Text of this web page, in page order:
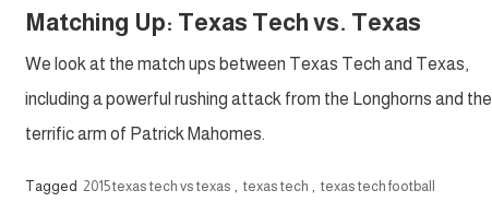
Matching Up: Texas Tech vs. Texas
We look at the match ups between Texas Tech and Texas,
including a powerful rushing attack from the Longhorns and the
terrific arm of Patrick Mahomes.
Tagged 2015 texas tech vs texas texas tech texas tech football